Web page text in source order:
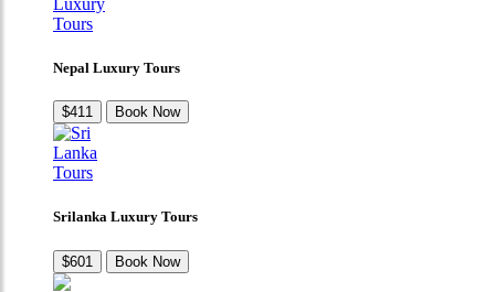
Nepal Luxury Tours
$411 Book Now
Srilanka Luxury Tours
$601 Book Now